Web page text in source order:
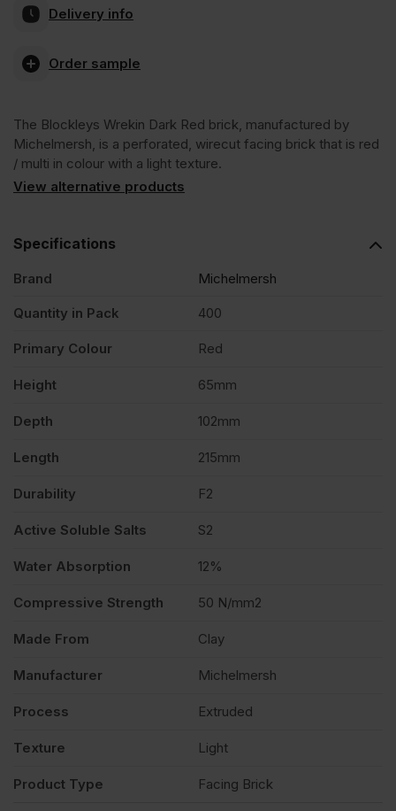
Dark
Red
quantity
Delivery info
Order sample
The Blockleys Wrekin Dark Red brick, manufactured by
Michelmersh, is a perforated, wirecut facing brick that is red
/ multi in colour with a light texture.
View alternative products
Specifications
Brand Michelmersh
Quantity in Pack 400
Primary Colour Red
Height 65mm
Depth 102mm
Length 215mm
Durability F2
Active Soluble Salts S2
Water Absorption 12%
Compressive Strength 50 N/mm2
Made From Clay
Manufacturer Michelmersh
Process Extruded
Texture Light
Product Type Facing Brick